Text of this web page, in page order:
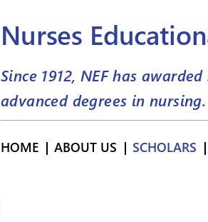
Nurses
Since 1912, NEF has
advanced degrees in nursing.
HOME ABOUT US SCHOLARS